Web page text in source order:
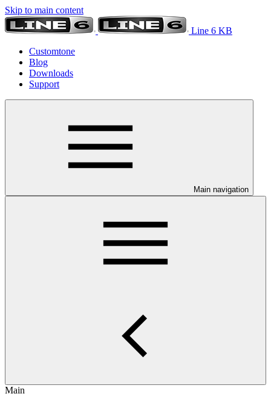
Skip to main content
Line 6 KB
Customtone
Blog
Downloads
Support
Main navigation
Main